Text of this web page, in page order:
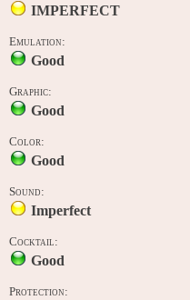
IMPERFECT
Emulation:
Good
Graphic:
Good
Color:
Good
Sound:
Imperfect
Cocktail:
Good
Protection: